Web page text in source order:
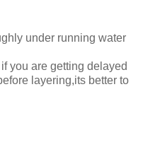
under running water
you are getting delayed
layering,its better to